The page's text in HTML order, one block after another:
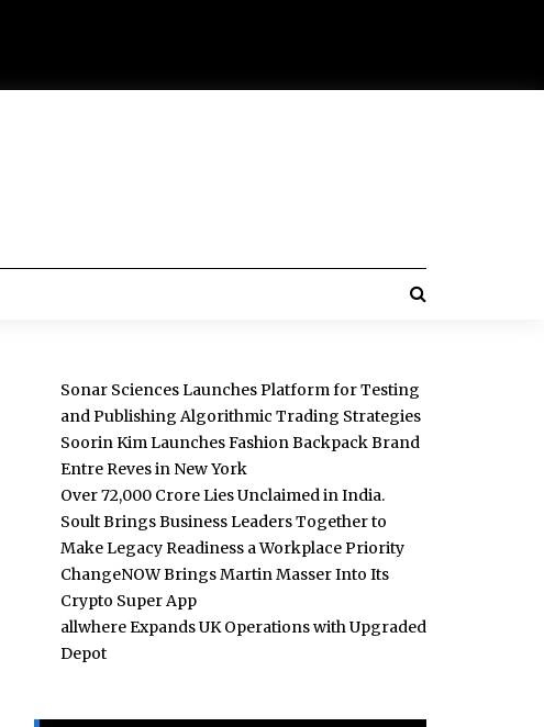
Sonar Sciences Launches Platform for Testing
and Publishing Algorithmic Trading Strategies
Soorin Kim Launches Fashion Backpack Brand
Entre Reves in New York
Over ₹72,000 Crore Lies Unclaimed in India.
Soult Brings Business Leaders Together to
Make Legacy Readiness a Workplace Priority
ChangeNOW Brings Martin Masser Into Its
Crypto Super App
allwhere Expands UK Operations with Upgraded
Depot